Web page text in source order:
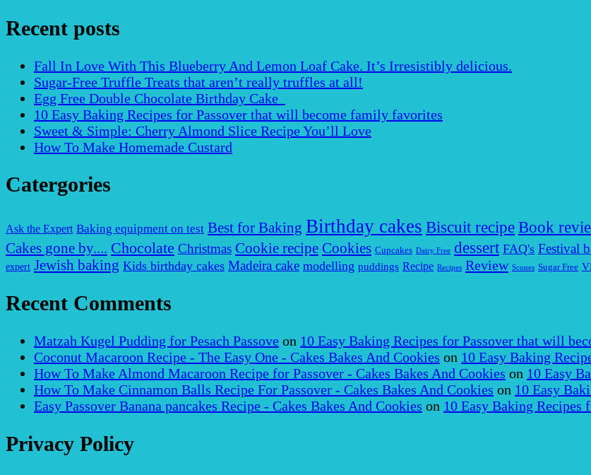
Recent posts
Fall In Love With This Blueberry And Lemon Loaf Cake. It’s Irresistibly delicious.
Sugar-Free Truffle Treats that aren’t really truffles at all!
Egg Free Double Chocolate Birthday Cake
10 Easy Baking Recipes for Passover that will become family favorites
Sweet & Simple: Cherry Almond Slice Recipe You’ll Love
How To Make Homemade Custard
Catergories
Ask the Expert Baking equipment on test Best for Baking Birthday cakes Biscuit recipe Book
Cakes gone by.... Chocolate Christmas Cookie recipe Cookies Cupcakes Dairy Free dessert FAQ's Festival
expert Jewish baking Kids birthday cakes Madeira cake modelling puddings Recipe Recipes Review Scones Sugar Free
Recent Comments
Matzah Kugel Pudding for Pesach Passove on 10 Easy Baking Recipes for Passover that will
Coconut Macaroon Recipe - The Easy One - Cakes Bakes And Cookies on 10 Easy Baking
How To Make Almond Macaroon Recipe for Passover - Cakes Bakes And Cookies on 10 Easy
How To Make Cinnamon Balls Recipe For Passover - Cakes Bakes And Cookies on 10 Easy
Easy Passover Banana pancakes Recipe - Cakes Bakes And Cookies on 10 Easy Baking
Privacy Policy